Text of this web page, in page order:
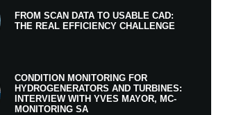
FROM SCAN DATA TO USABLE CAD:
THE REAL EFFICIENCY CHALLENGE
CONDITION MONITORING FOR
HYDROGENERATORS AND TURBINES:
INTERVIEW WITH YVES MAYOR, MC-
MONITORING SA